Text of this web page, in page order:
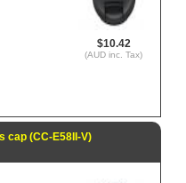
$10.42
(AUD inc. Tax)
cap (CC-E58II-V)